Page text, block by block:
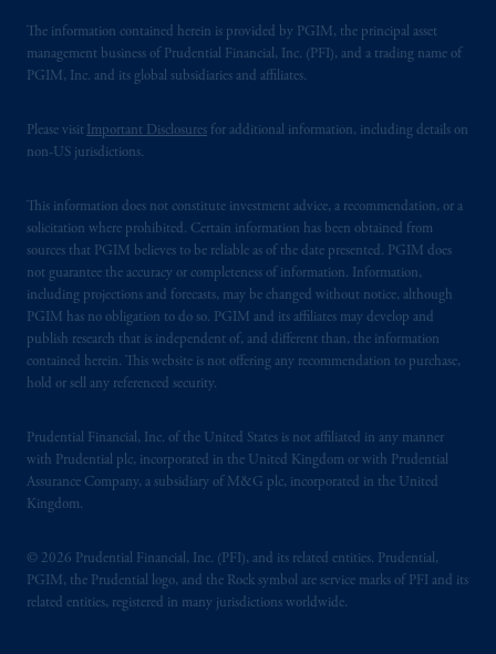
The information contained herein is provided by PGIM, the principal asset
management business of Prudential Financial, Inc. (PFI), and a trading name of
PGIM, Inc. and its global subsidiaries and affiliates.
Please visit Important Disclosures for additional information, including details on
non-US jurisdictions.
This information does not constitute investment advice, a recommendation, or a
solicitation where prohibited. Certain information has been obtained from
sources that PGIM believes to be reliable as of the date presented. PGIM does
not guarantee the accuracy or completeness of information. Information,
including projections and forecasts, may be changed without notice, although
PGIM has no obligation to do so. PGIM and its affiliates may develop and
publish research that is independent of, and different than, the information
contained herein. This website is not offering any recommendation to purchase,
hold or sell any referenced security.
Prudential Financial, Inc. of the United States is not affiliated in any manner
with Prudential plc, incorporated in the United Kingdom or with Prudential
Assurance Company, a subsidiary of M&G plc, incorporated in the United
Kingdom.
© 2026 Prudential Financial, Inc. (PFI), and its related entities. Prudential,
PGIM, the Prudential logo, and the Rock symbol are service marks of PFI and its
related entities, registered in many jurisdictions worldwide.